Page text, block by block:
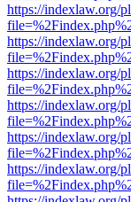
https://indexlaw.org/
https://indexlaw.org/
https://indexlaw.org/
https://indexlaw.org/
https://indexlaw.org/
https://indexlaw.org/